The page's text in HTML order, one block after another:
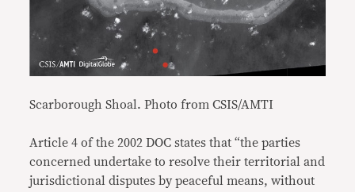
Scarborough Shoal. Photo from CSIS/AMTI
Article 4 of the 2002 DOC states that “the parties
concerned undertake to resolve their territorial and
jurisdictional disputes by peaceful means, without